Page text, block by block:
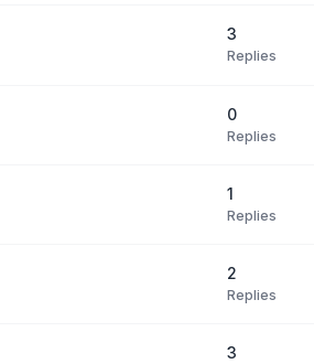
3
Replies
0
Replies
1
Replies
2
Replies
3